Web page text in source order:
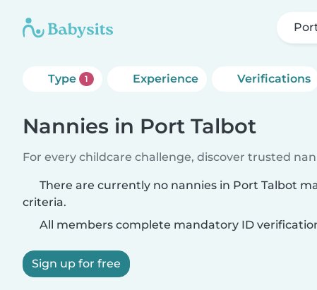
Type 1 Experience Verifications
Nannies in Port Talbot
For every childcare challenge, discover trusted
There are currently no nannies in Port Talbot
criteria.
All members complete mandatory ID
Sign up for free